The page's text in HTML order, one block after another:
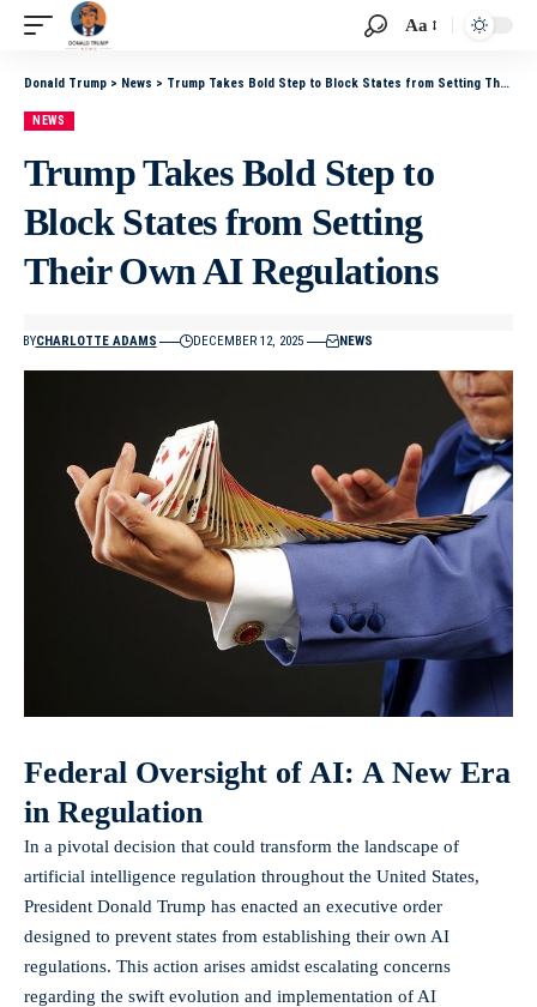
Aa
Donald Trump > News > Trump Takes Bold Step to Block States from Setting Their Own AI Regulations
NEWS
Trump Takes Bold Step to
Block States from Setting
Their Own AI Regulations
BYCHARLOTTE ADAMS DECEMBER 12, 2025 NEWS
Federal Oversight of AI: A New Era
in Regulation
In a pivotal decision that could transform the landscape of
artificial intelligence regulation throughout the United States,
President Donald Trump has enacted an executive order
designed to prevent states from establishing their own AI
regulations. This action arises amidst escalating concerns
regarding the swift evolution and implementation of AI